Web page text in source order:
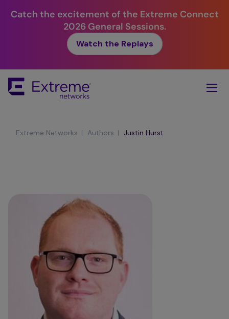
Catch the excitement of the Extreme Connect
2026 General Sessions.
Watch the Replays
Main
Extreme Networks | Authors | Justin Hurst